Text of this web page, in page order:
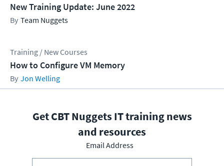
New Training Update: June 2022
Team Nuggets
Training / New Courses
How to Configure VM Memory
Jon Welling
Get CBT Nuggets IT training news
and resources
Email Address